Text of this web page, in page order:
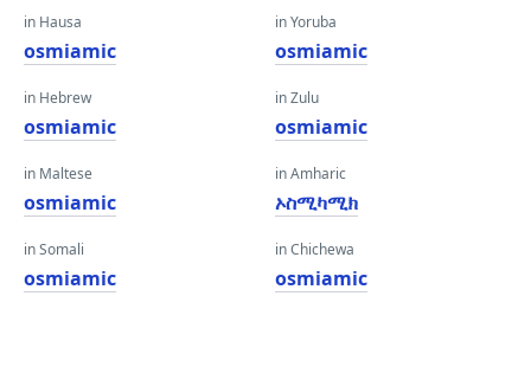
in Hausa
osmiamic
in Hebrew
osmiamic
in Maltese
osmiamic
in Somali
osmiamic
in Yoruba
osmiamic
in Zulu
osmiamic
in Amharic
ኦስሚካሚክ
in Chichewa
osmiamic